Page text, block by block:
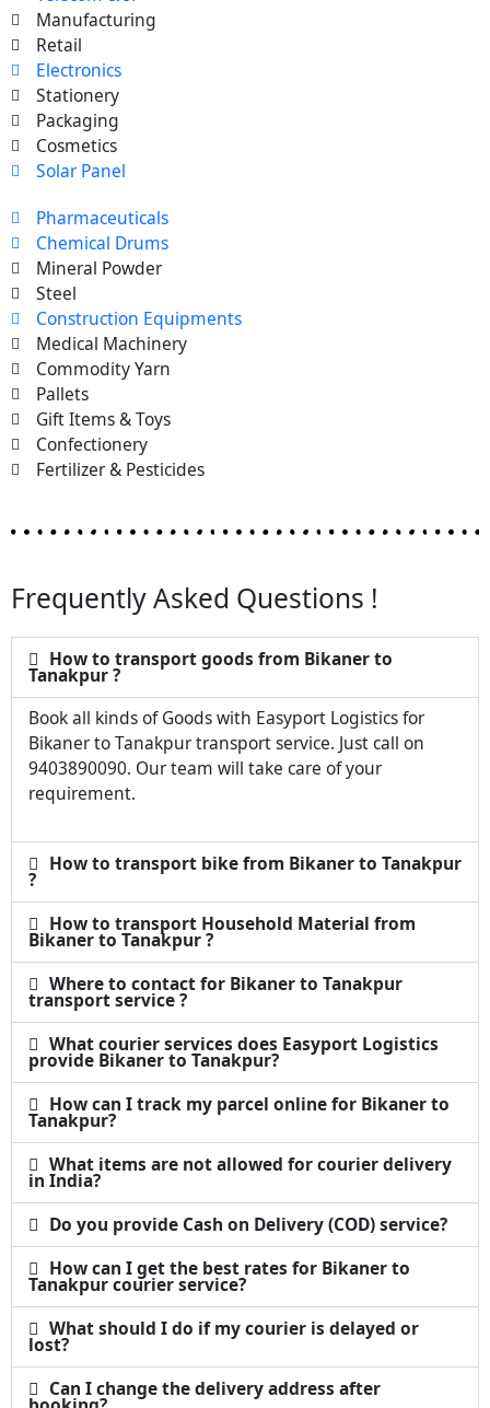
Manufacturing
Retail
Electronics
Stationery
Packaging
Cosmetics
Solar Panel
Pharmaceuticals
Chemical Drums
Mineral Powder
Steel
Construction Equipments
Medical Machinery
Commodity Yarn
Pallets
Gift Items & Toys
Confectionery
Fertilizer & Pesticides
Frequently Asked Questions !
How to transport goods from Bikaner to
Tanakpur ?
Book all kinds of Goods with Easyport Logistics for
Bikaner to Tanakpur transport service. Just call on
9403890090. Our team will take care of your
requirement.
How to transport bike from Bikaner to Tanakpur
?
How to transport Household Material from
Bikaner to Tanakpur ?
Where to contact for Bikaner to Tanakpur
transport service ?
What courier services does Easyport Logistics
provide Bikaner to Tanakpur?
How can I track my parcel online for Bikaner to
Tanakpur?
What items are not allowed for courier delivery
in India?
Do you provide Cash on Delivery (COD) service?
How can I get the best rates for Bikaner to
Tanakpur courier service?
What should I do if my courier is delayed or
lost?
Can I change the delivery address after